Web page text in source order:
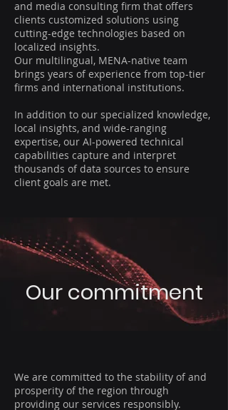
and media consulting firm that offers
clients customized solutions using
cutting-edge technologies based on
localized insights.
Our multilingual, MENA-native team
brings years of experience from top-tier
firms and international institutions.
In addition to our specialized knowledge,
local insights, and wide-ranging
expertise, our AI-powered technical
capabilities capture and interpret
thousands of data sources to ensure
client goals are met.
Our commitment
We are committed to the stability of and
prosperity of the region through
providing our services responsibly.